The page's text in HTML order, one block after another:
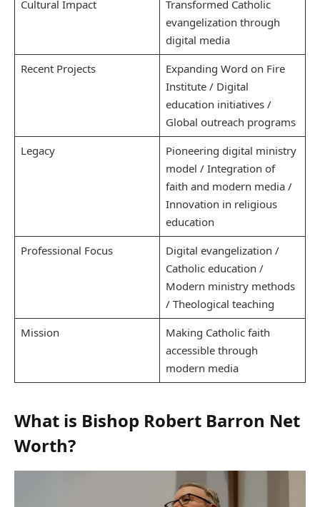
Cultural Impact
Transformed Catholic
evangelization through
digital media
Recent Projects
Expanding Word on Fire
Institute / Digital
education initiatives /
Global outreach programs
Legacy
Pioneering digital ministry
model / Integration of
faith and modern media /
Innovation in religious
education
Professional Focus
Digital evangelization /
Catholic education /
Modern ministry methods
/ Theological teaching
Mission
Making Catholic faith
accessible through
modern media
What is Bishop Robert Barron Net
Worth?